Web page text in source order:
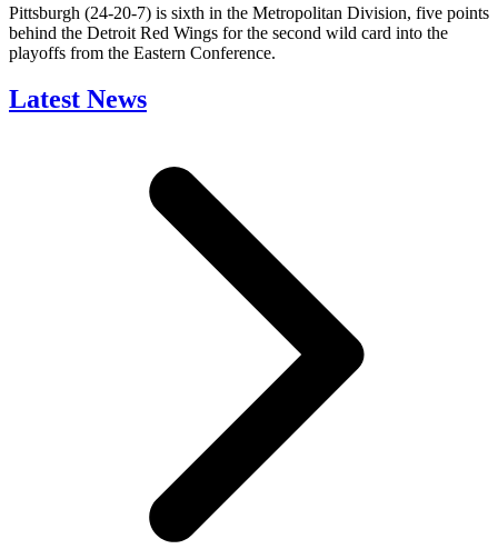
Pittsburgh (24-20-7) is sixth in the Metropolitan Division, five points
behind the Detroit Red Wings for the second wild card into the
playoffs from the Eastern Conference.
Latest News